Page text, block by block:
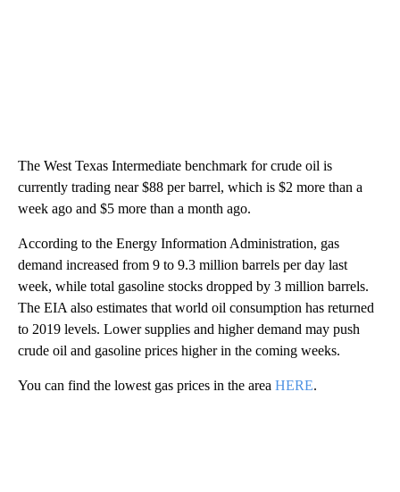
The West Texas Intermediate benchmark for crude oil is
currently trading near $88 per barrel, which is $2 more than a
week ago and $5 more than a month ago.
According to the Energy Information Administration, gas
demand increased from 9 to 9.3 million barrels per day last
week, while total gasoline stocks dropped by 3 million barrels.
The EIA also estimates that world oil consumption has returned
to 2019 levels. Lower supplies and higher demand may push
crude oil and gasoline prices higher in the coming weeks.
You can find the lowest gas prices in the area HERE.